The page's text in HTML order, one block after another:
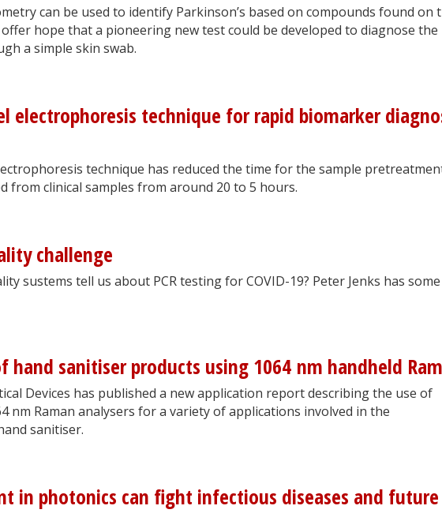
can be used to identify Parkinson’s based on compounds found on
hope that a pioneering new test could be developed to diagnose the
a simple skin swab.
electrophoresis technique for rapid biomarker
technique has reduced the time for the sample
from clinical samples from around 20 to 5 hours.
challenge
sustems tell us about PCR testing for COVID-19? Peter Jenks has some
hand sanitiser products using 1064 nm handheld
Devices has published a new application report describing the use of
nm Raman analysers for a variety of applications involved in the
sanitiser.
in photonics can fight infectious diseases and future